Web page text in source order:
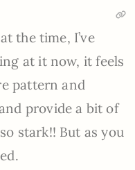
the time, I’ve
at it now, it feels
pattern and
provide a bit of
stark!! But as you